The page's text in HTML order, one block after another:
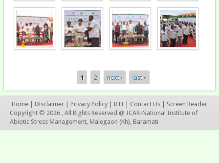
1 2 next › last »
Home Disclaimer Privacy Policy RTI Contact Us
Screen Reader
Copyright © 2026 , All Rights Reserved @ ICAR-National Institute of
Abiotic Stress Management, Malegaon (Kh), Baramati